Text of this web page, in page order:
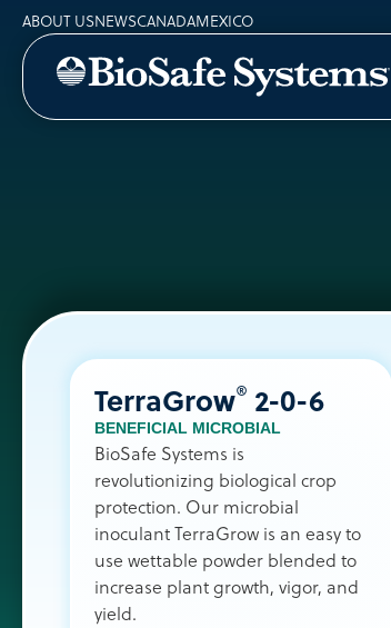
ABOUT USNEWSCANADAMEXICO
TerraGrow® 2-0-6
BENEFICIAL MICROBIAL
BioSafe Systems is
revolutionizing biological crop
protection. Our microbial
inoculant TerraGrow is an easy to
use wettable powder blended to
increase plant growth, vigor, and
yield.